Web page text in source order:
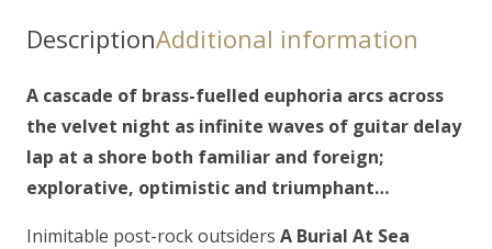
to
Home"
LP
quantity
DescriptionAdditional information
A cascade of brass-fuelled euphoria arcs across
the velvet night as infinite waves of guitar delay
lap at a shore both familiar and foreign;
explorative, optimistic and triumphant…
Inimitable post-rock outsiders A Burial At Sea